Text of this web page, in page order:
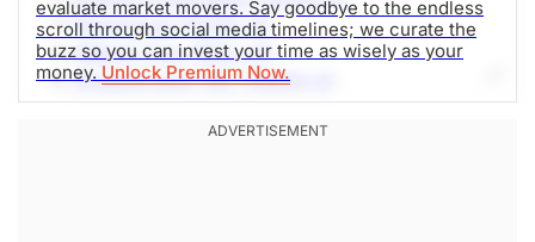
evaluate market movers. Say goodbye to the endless
scroll through social media timelines; we curate the
buzz so you can invest your time as wisely as your
money. Unlock Premium Now.
Robinhood (HOOD-Q)
Webull Corp (BULL-Q)
Amazon.com, Inc. (AMZN-Q)
Micron Technology (MU-Q)
Alphabet Inc (GOOG-Q)